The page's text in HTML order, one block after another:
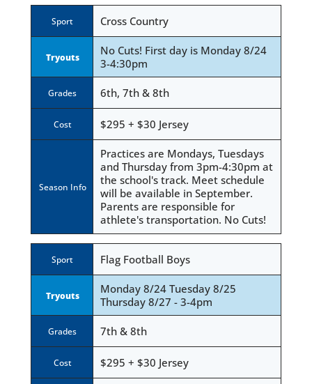
Sport
Tryouts
Grades
Cost
Season Info
Cross Country
No Cuts! First day is Monday 8/24
3-4:30pm
6th, 7th & 8th
$295 + $30 Jersey
Practices are Mondays, Tuesdays
and Thursday from 3pm-4:30pm at
the school's track. Meet schedule
will be available in September.
Parents are responsible for
athlete's transportation. No Cuts!
Sport
Tryouts
Grades
Cost
Flag Football Boys
Monday 8/24 Tuesday 8/25
Thursday 8/27 - 3-4pm
7th & 8th
$295 + $30 Jersey